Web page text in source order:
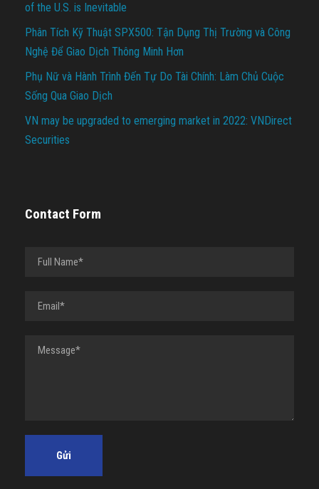
of the U.S. is Inevitable
Phân Tích Kỹ Thuật SPX500: Tận Dụng Thị Trường và Công
Nghệ Để Giao Dịch Thông Minh Hơn
Phụ Nữ và Hành Trình Đến Tự Do Tài Chính: Làm Chủ Cuộc
Sống Qua Giao Dịch
VN may be upgraded to emerging market in 2022: VNDirect
Securities
Contact Form